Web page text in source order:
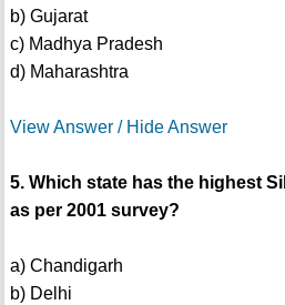
b) Gujarat
c) Madhya Pradesh
d) Maharashtra
View Answer / Hide Answer
5. Which state has the highest
as per 2001 survey?
a) Chandigarh
b) Delhi